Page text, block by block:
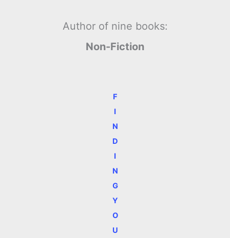
Author of nine books:
Non-Fiction
F
I
N
D
I
N
G
Y
O
U